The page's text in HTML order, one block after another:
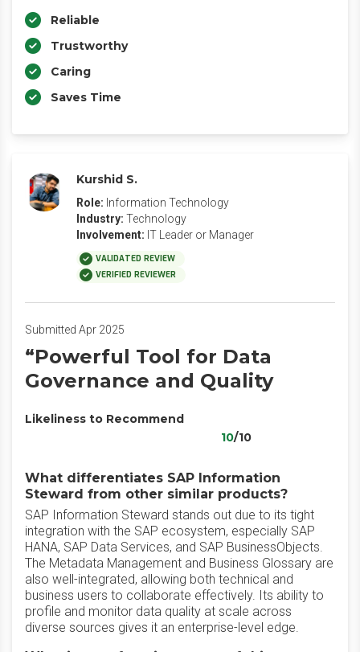
Reliable
Trustworthy
Caring
Saves Time
Kurshid S.
Role: Information Technology
Industry: Technology
Involvement: IT Leader or Manager
VALIDATED REVIEW
VERIFIED REVIEWER
Submitted Apr 2025
“Powerful Tool for Data
Governance and Quality
Likeliness to Recommend
10/10
What differentiates SAP Information
Steward from other similar products?
SAP Information Steward stands out due to its tight
integration with the SAP ecosystem, especially SAP
HANA, SAP Data Services, and SAP BusinessObjects.
The Metadata Management and Business Glossary are
also well-integrated, allowing both technical and
business users to collaborate effectively. Its ability to
profile and monitor data quality at scale across
diverse sources gives it an enterprise-level edge.